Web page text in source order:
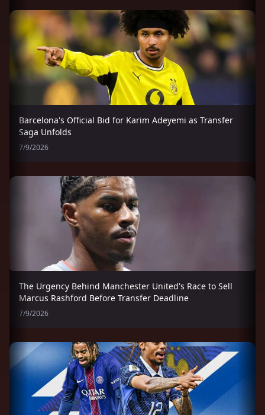
Barcelona's Official Bid for Karim Adeyemi as Transfer
Saga Unfolds
7/9/2026
The Urgency Behind Manchester United's Race to Sell
Marcus Rashford Before Transfer Deadline
7/9/2026